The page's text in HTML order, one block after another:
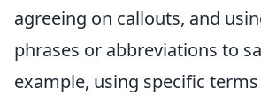
agreeing on callouts, and
phrases or abbreviations to
example, using specific